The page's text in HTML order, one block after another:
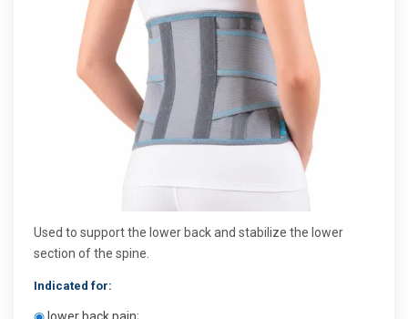
Used to support the lower back and stabilize the lower
section of the spine.
Indicated for:
◉ lower back pain;